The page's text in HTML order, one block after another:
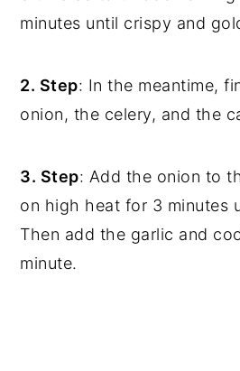
minutes until crispy and
2. Step: In the meantime,
onion, the celery, and the
3. Step: Add the onion to
on high heat for 3 minutes
Then add the garlic and
minute.